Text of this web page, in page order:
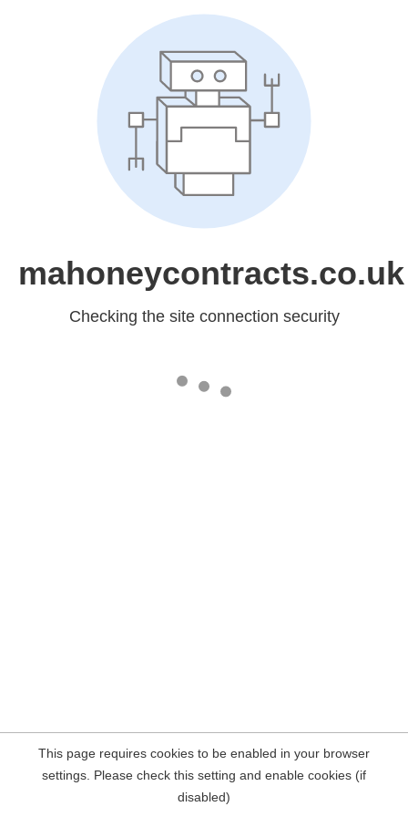
mahoneycontracts.co.uk
Checking the site connection security
This page requires cookies to be enabled in your browser
settings. Please check this setting and enable cookies (if
disabled)